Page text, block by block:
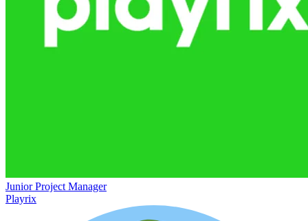
Junior Project Manager
Playrix